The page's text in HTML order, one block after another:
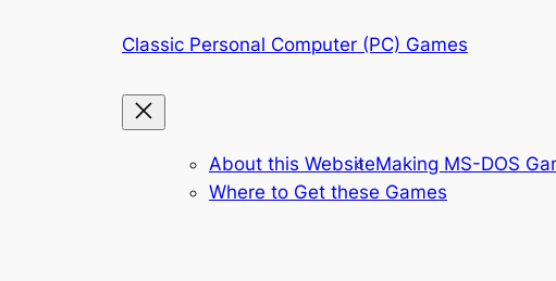
Classic Personal Computer (PC) Games
About this WebsiteMaking MS-DOS
Where to Get these Games